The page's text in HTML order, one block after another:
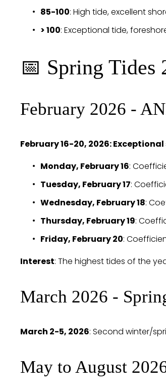
85-100: High tide, excellent
> 100: Exceptional tide,
📅 Spring Tides
February 2026 -
February 16-20, 2026: Exceptional
Monday, February 16:
Tuesday, February 17:
Wednesday, February 18:
Thursday, February 19:
Friday, February 20:
Interest: The highest tides of the
March 2026 -
March 2-5, 2026: Second winter/
May to August